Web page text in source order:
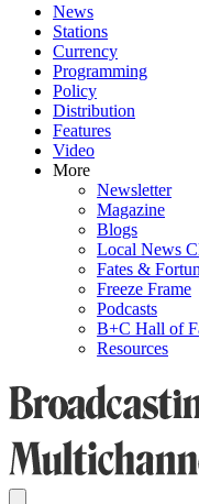
News
Stations
Currency
Programming
Policy
Distribution
Features
Video
More
Newsletter
Magazine
Blogs
Local News
Fates &
Freeze Frame
Podcasts
B+C Hall of
Resources